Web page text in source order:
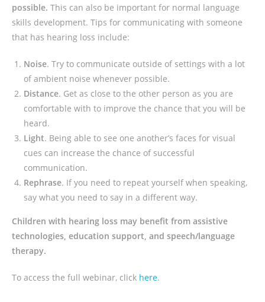
possible. This can also be important for normal language
skills development. Tips for communicating with someone
that has hearing loss include:
Noise. Try to communicate outside of settings with a lot
of ambient noise whenever possible.
Distance. Get as close to the other person as you are
comfortable with to improve the chance that you will be
heard.
Light. Being able to see one another’s faces for visual
cues can increase the chance of successful
communication.
Rephrase. If you need to repeat yourself when speaking,
say what you need to say in a different way.
Children with hearing loss may benefit from assistive
technologies, education support, and speech/language
therapy.
To access the full webinar, click here.